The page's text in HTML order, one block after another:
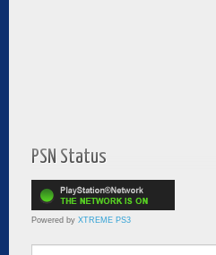
PSN Status
Powered by XTREME PS3
Type your email…